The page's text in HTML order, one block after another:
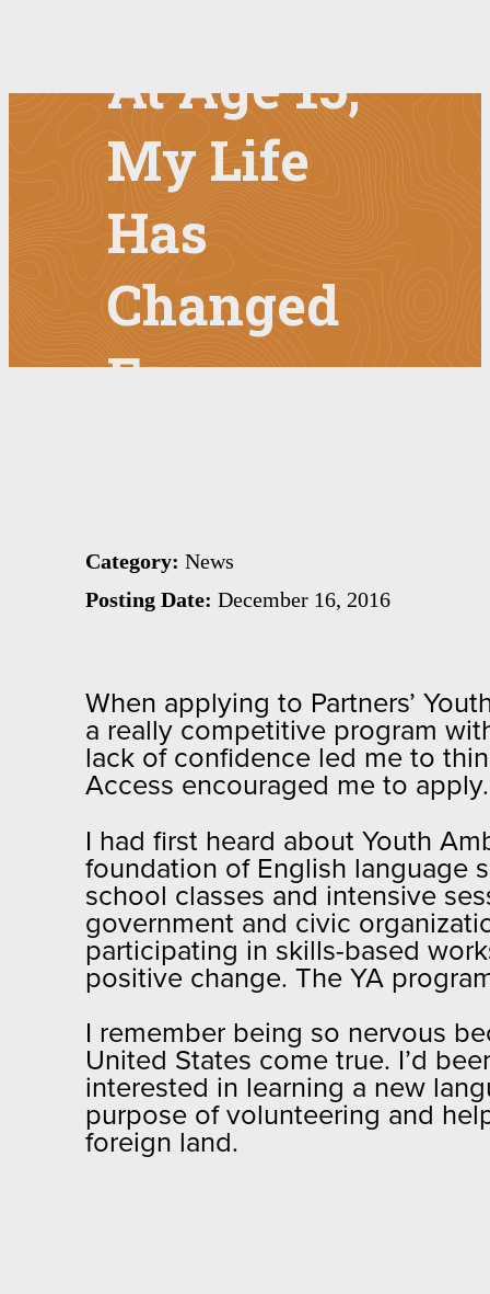
At Age 15,
My Life
Has
Changed
Forever
Category: News
Posting Date: December 16, 2016
When applying to Partners’
a really competitive program
lack of confidence led me to
Access encouraged me to
I had first heard about Youth
foundation of English language
school classes and intensive
government and civic
participating in skills-based
positive change. The YA
I remember being so nervous
United States come true. I’d
interested in learning a new
purpose of volunteering and
foreign land.